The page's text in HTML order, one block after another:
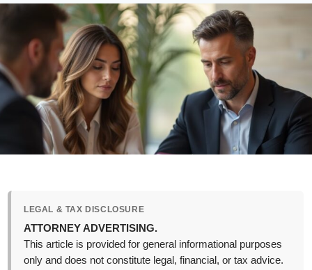
LEGAL & TAX DISCLOSURE
ATTORNEY ADVERTISING.
This article is provided for general informational purposes
only and does not constitute legal, financial, or tax advice.